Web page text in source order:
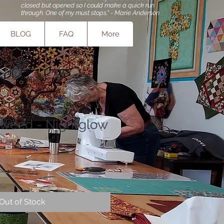
closed but opened so I could make a quick run
through. One of my must stops." - Marie Anderson
BLOG FAQ More
- Nightglow
of Stock